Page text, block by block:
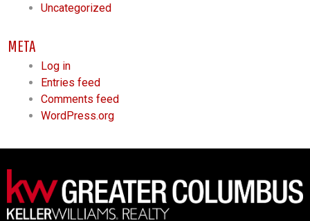
Uncategorized
META
Log in
Entries feed
Comments feed
WordPress.org